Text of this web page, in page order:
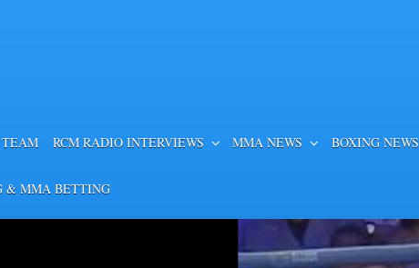
RCM RADIO INTERVIEWS MMA NEWS BOXING NEWS
& MMA BETTING